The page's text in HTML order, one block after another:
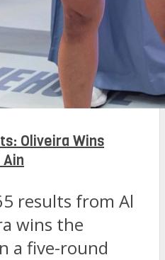
Oliveira Wins
results from Al
wins the
a five-round